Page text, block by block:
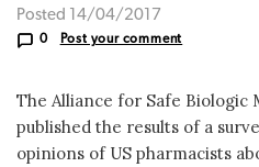
Posted 14/04/2017
0 Post your comment
The Alliance for Safe Biologic
published the results of a
opinions of US pharmacists